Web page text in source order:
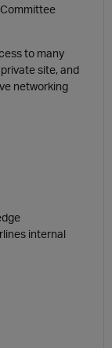
to many
site, and
networking
internal